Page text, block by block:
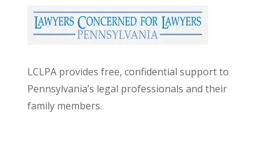
LCLPA provides free, confidential support to
Pennsylvania’s legal professionals and their
family members.